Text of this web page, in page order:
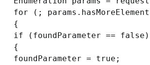
for (;
{
if (foundParameter == false)
{
foundParameter = true;